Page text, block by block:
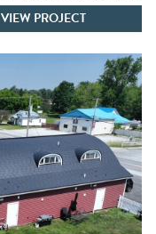
VIEW PROJECT